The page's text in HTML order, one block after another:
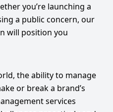
you’re launching a
a public concern, our
will position you
the ability to manage
or break a brand’s
services